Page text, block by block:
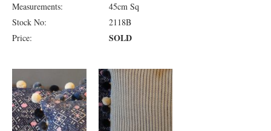
Measurements:
45cm Sq
Stock No:
2118B
Price:
SOLD